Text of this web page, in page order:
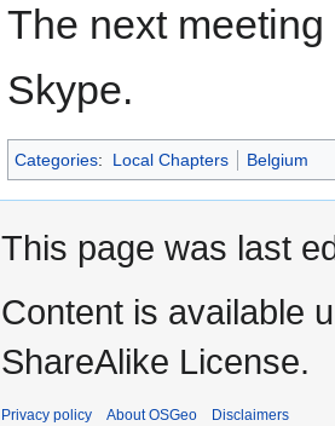
The next
Skype.
Categories: Local Chapters Belgium
This page was last
Content is available
ShareAlike License.
Privacy policy About OSGeo Disclaimers